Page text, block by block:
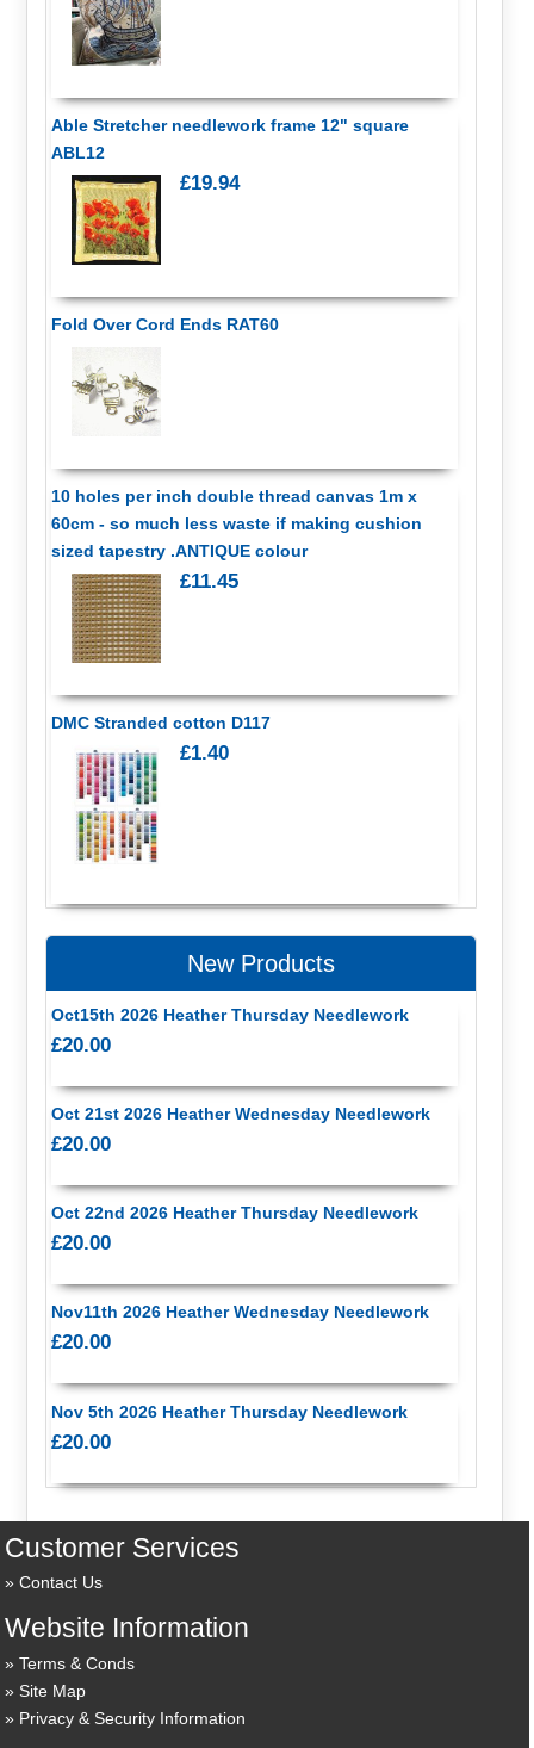
Able Stretcher needlework frame 12" square
ABL12
£19.94
Fold Over Cord Ends RAT60
10 holes per inch double thread canvas 1m x
60cm - so much less waste if making cushion
sized tapestry .ANTIQUE colour
£11.45
DMC Stranded cotton D117
£1.40
New Products
Oct15th 2026 Heather Thursday Needlework
£20.00
Oct 21st 2026 Heather Wednesday Needlework
£20.00
Oct 22nd 2026 Heather Thursday Needlework
£20.00
Nov11th 2026 Heather Wednesday Needlework
£20.00
Nov 5th 2026 Heather Thursday Needlework
£20.00
Customer Services
Contact Us
Website Information
Terms & Conds
Site Map
Privacy & Security Information